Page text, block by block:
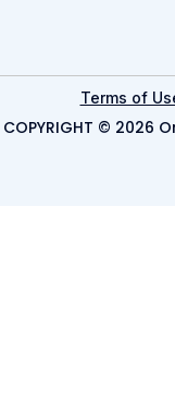
Terms of
COPYRIGHT © 2026